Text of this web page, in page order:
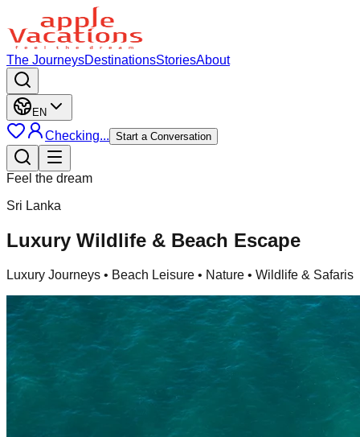
The JourneysDestinationsStoriesAbout
EN
Checking... Start a Conversation
Feel the dream
Sri Lanka
Luxury Wildlife & Beach Escape
Luxury Journeys • Beach Leisure • Nature • Wildlife & Safaris